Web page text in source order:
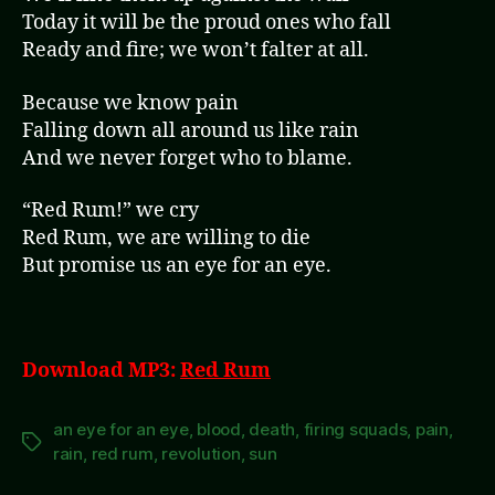
Today it will be the proud ones who fall
Ready and fire; we won’t falter at all.
Because we know pain
Falling down all around us like rain
And we never forget who to blame.
“Red Rum!” we cry
Red Rum, we are willing to die
But promise us an eye for an eye.
Download MP3:Red Rum
Tags
an eye for an eye, blood, death, firing squads, pain,
rain, red rum, revolution, sun